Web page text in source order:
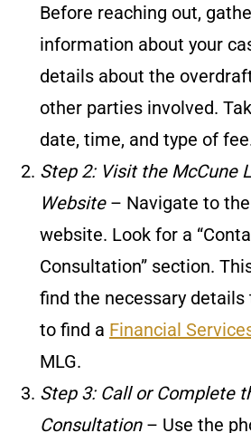
Before reaching out,
information about your
details about the
other parties involved.
date, time, and type of
Step 2: Visit the McCune
Website – Navigate to
website. Look for a
Consultation” section.
find the necessary
to find a Financial
MLG.
Step 3: Call or Complete
Consultation – Use the